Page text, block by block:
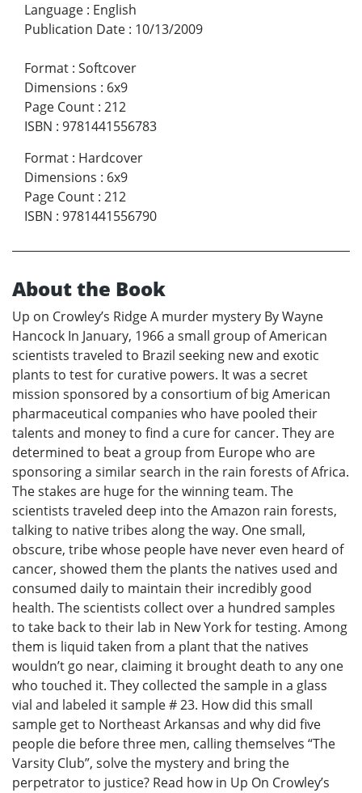
Language : English
Publication Date : 10/13/2009
Format : Softcover
Dimensions : 6x9
Page Count : 212
ISBN : 9781441556783
Format : Hardcover
Dimensions : 6x9
Page Count : 212
ISBN : 9781441556790
About the Book
Up on Crowley’s Ridge A murder mystery By Wayne
Hancock In January, 1966 a small group of American
scientists traveled to Brazil seeking new and exotic
plants to test for curative powers. It was a secret
mission sponsored by a consortium of big American
pharmaceutical companies who have pooled their
talents and money to find a cure for cancer. They are
determined to beat a group from Europe who are
sponsoring a similar search in the rain forests of Africa.
The stakes are huge for the winning team. The
scientists traveled deep into the Amazon rain forests,
talking to native tribes along the way. One small,
obscure, tribe whose people have never even heard of
cancer, showed them the plants the natives used and
consumed daily to maintain their incredibly good
health. The scientists collect over a hundred samples
to take back to their lab in New York for testing. Among
them is liquid taken from a plant that the natives
wouldn’t go near, claiming it brought death to any one
who touched it. They collected the sample in a glass
vial and labeled it sample # 23. How did this small
sample get to Northeast Arkansas and why did five
people die before three men, calling themselves “The
Varsity Club”, solve the mystery and bring the
perpetrator to justice? Read how in Up On Crowley’s